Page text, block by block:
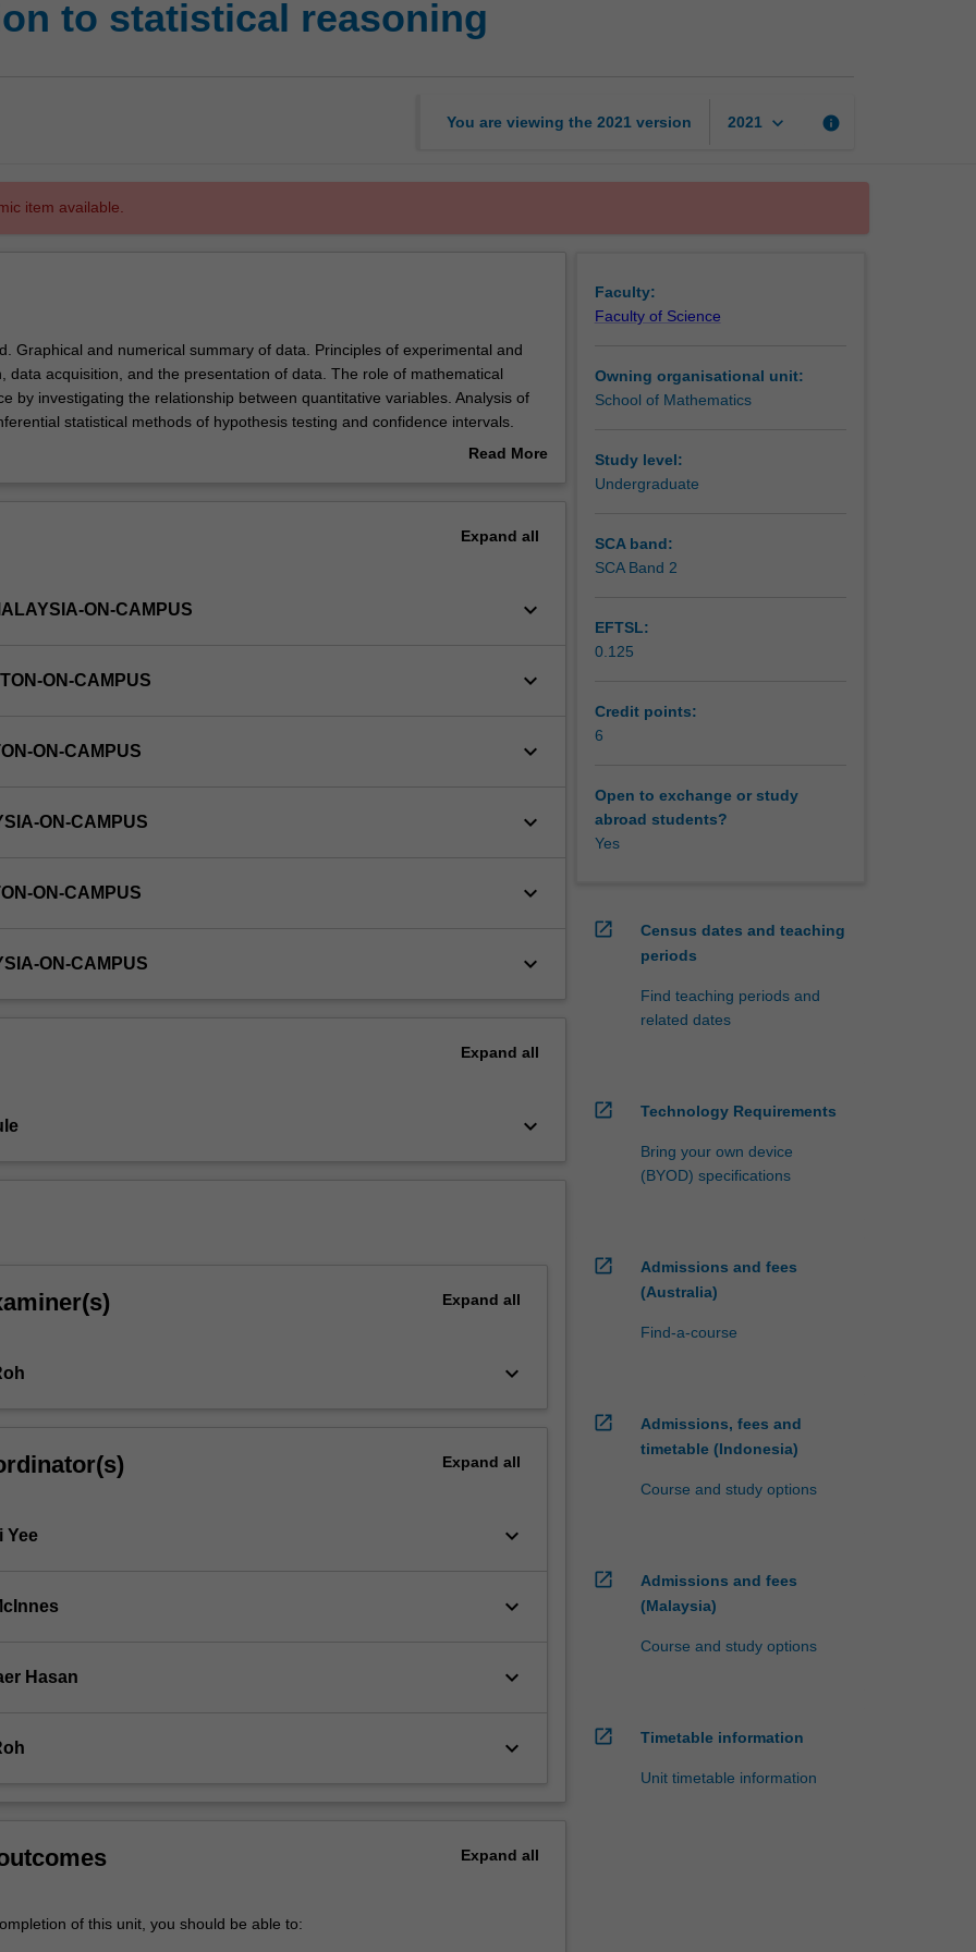
to statistical reasoning
You are viewing the 2021 version 2021 keyboard_arrow_down info
item available.
Graphical and numerical summary of data. Principles of experimental and
data acquisition, and the presentation of data. The role of mathematical
by investigating the relationship between quantitative variables. Analysis of
statistical methods of hypothesis testing and confidence intervals.
Read More
Expand all
ON-CAMPUS keyboard_arrow_down
ON-CAMPUS keyboard_arrow_down
ON-CAMPUS keyboard_arrow_down
ON-CAMPUS keyboard_arrow_down
ON-CAMPUS keyboard_arrow_down
ON-CAMPUS keyboard_arrow_down
Expand all
keyboard_arrow_down
Expand all
keyboard_arrow_down
Expand all
Yee keyboard_arrow_down
keyboard_arrow_down
Hasan keyboard_arrow_down
keyboard_arrow_down
Expand all
of this unit, you should be able to:
Faculty:
Faculty of Science
Owning organisational unit:
School of Mathematics
Study level:
Undergraduate
SCA band:
SCA Band 2
EFTSL:
0.125
Credit points:
6
Open to exchange or study
abroad students?
Yes
open_in_new
Census dates and teaching
periods
Find teaching periods and
related dates
open_in_new Technology Requirements
Bring your own device
(BYOD) specifications
open_in_new
Admissions and fees
(Australia)
Find-a-course
open_in_new
Admissions, fees and
timetable (Indonesia)
Course and study options
open_in_new
Admissions and fees
(Malaysia)
Course and study options
open_in_new Timetable information
Unit timetable information